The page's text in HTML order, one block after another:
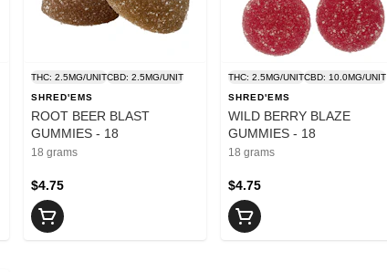
THC: 2.5MG/UNITCBD: 2.5MG/UNIT
SHRED'EMS
ROOT BEER BLAST
GUMMIES - 18
18 grams
$4.75
THC: 2.5MG/UNITCBD: 10.0MG/UNIT
SHRED'EMS
WILD BERRY BLAZE
GUMMIES - 18
18 grams
$4.75